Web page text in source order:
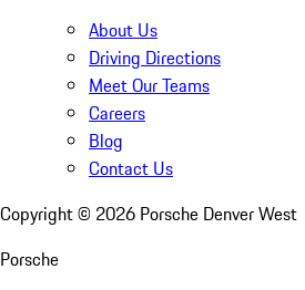
About Us
Driving Directions
Meet Our Teams
Careers
Blog
Contact Us
Copyright © 2026 Porsche Denver West
Porsche